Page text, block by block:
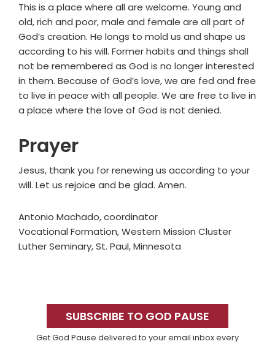
This is a place where all are welcome. Young and
old, rich and poor, male and female are all part of
God’s creation. He longs to mold us and shape us
according to his will. Former habits and things shall
not be remembered as God is no longer interested
in them. Because of God’s love, we are fed and free
to live in peace with all people. We are free to live in
a place where the love of God is not denied.
Prayer
Jesus, thank you for renewing us according to your
will. Let us rejoice and be glad. Amen.
Antonio Machado, coordinator
Vocational Formation, Western Mission Cluster
Luther Seminary, St. Paul, Minnesota
SidebarSUBSCRIBE TO GOD PAUSE
Get God Pause delivered to your email inbox every